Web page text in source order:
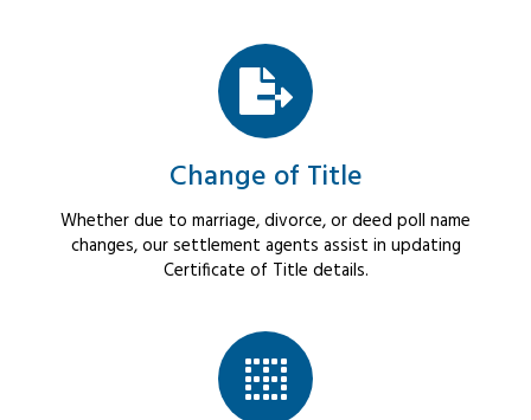
Change of Title
Whether due to marriage, divorce, or deed poll name
changes, our settlement agents assist in updating
Certificate of Title details.